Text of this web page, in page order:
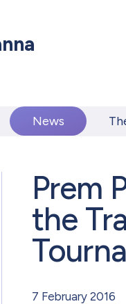
News
Prem
the
7 February 2016